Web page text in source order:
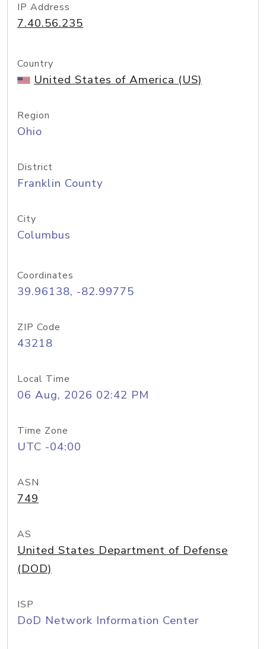
IP Address
7.40.56.235
Country
United States of America (US)
Region
Ohio
District
Franklin County
City
Columbus
Coordinates
39.96138, -82.99775
ZIP Code
43218
Local Time
06 Aug, 2026 02:42 PM
Time Zone
UTC -04:00
ASN
749
AS
United States Department of Defense
(DOD)
ISP
DoD Network Information Center